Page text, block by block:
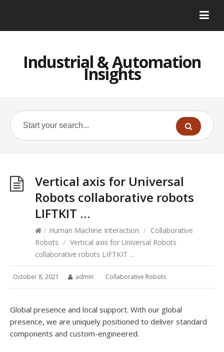
Industrial & Automation
Insights
Vertical axis for Universal
Robots collaborative robots
LIFTKIT …
/ Human Machine Interaction / Collaborative
Robots / Vertical axis for Universal Robots
collaborative robots LIFTKIT …
October 8, 2021 admin Collaborative Robots
Global presence and local support. With our global
presence, we are uniquely positioned to deliver standard
components and custom-engineered.